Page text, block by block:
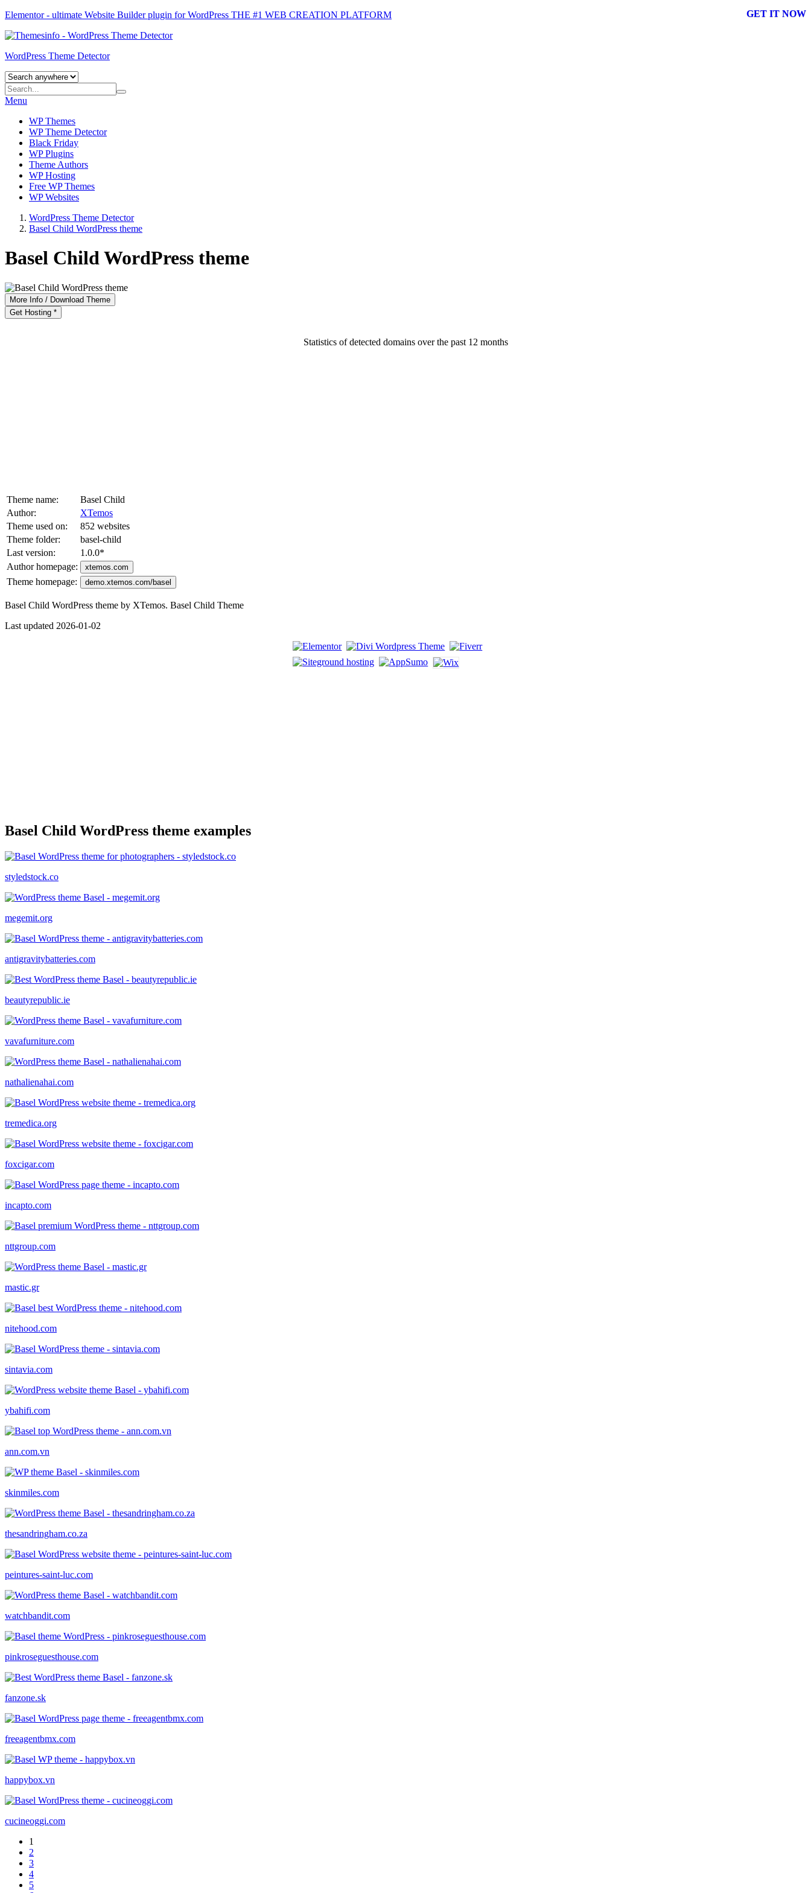
Elementor - ultimate Website Builder plugin for WordPress THE #1 WEB CREATION PLATFORM GET IT NOW
WordPress Theme Detector
Menu
WP Themes
WP Theme Detector
Black Friday
WP Plugins
Theme Authors
WP Hosting
Free WP Themes
WP Websites
WordPress Theme Detector
Basel Child WordPress theme
Basel Child WordPress theme
More Info / Download Theme
Get Hosting *
Statistics of detected domains over the past 12 months
Theme name:
Basel Child
Author:
XTemos
Theme used on:
852 websites
Theme folder:
basel-child
Last version:
1.0.0*
Author homepage:
xtemos.com
Theme homepage: demo.xtemos.com/basel
Basel Child WordPress theme by XTemos. Basel Child Theme
Last updated 2026-01-02
Basel Child WordPress theme examples
styledstock.co
megemit.org
antigravitybatteries.com
beautyrepublic.ie
vavafurniture.com
nathalienahai.com
tremedica.org
foxcigar.com
incapto.com
nttgroup.com
mastic.gr
nitehood.com
sintavia.com
ybahifi.com
ann.com.vn
skinmiles.com
thesandringham.co.za
peintures-saint-luc.com
watchbandit.com
pinkroseguesthouse.com
fanzone.sk
freeagentbmx.com
happybox.vn
cucineoggi.com
1
2
3
4
5